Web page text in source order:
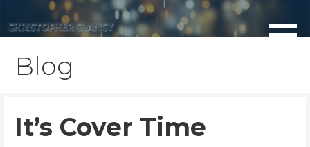
to
Blog
It’s Cover Time